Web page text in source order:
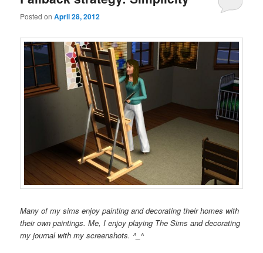
Posted onApril 28, 2012
Many of my sims enjoy painting and decorating their homes with
their own paintings. Me, I enjoy playing The Sims and decorating
my journal with my screenshots. ^_^